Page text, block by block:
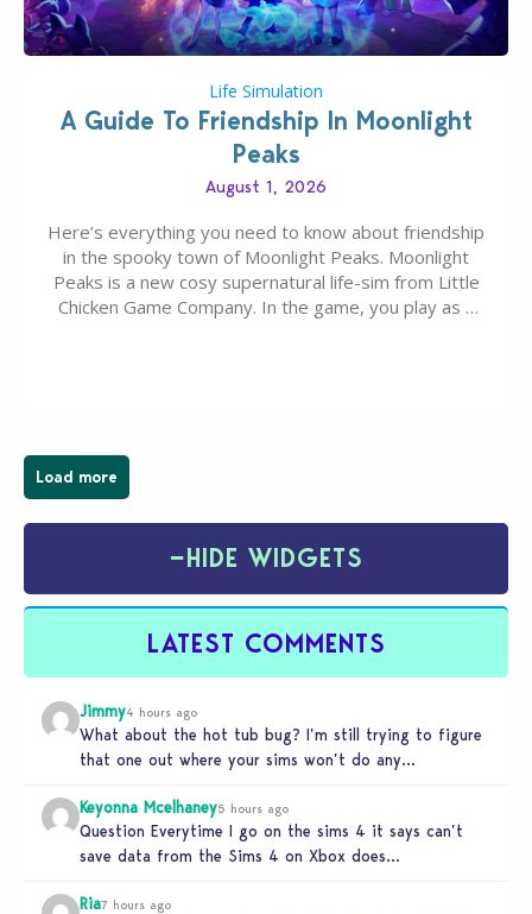
Life Simulation
A Guide To Friendship In Moonlight
Peaks
August 1, 2026
Here’s everything you need to know about friendship
in the spooky town of Moonlight Peaks. Moonlight
Peaks is a new cosy supernatural life-sim from Little
Chicken Game Company. In the game, you play as a
Load more
−HIDE WIDGETS
LATEST COMMENTS
Jimmy4 hours ago
What about the hot tub bug? I’m still trying to figure
that one out where your sims won’t do any…
Keyonna Mcelhaney5 hours ago
Question Everytime I go on the sims 4 it says can’t
save data from the Sims 4 on Xbox does…
Ria7 hours ago